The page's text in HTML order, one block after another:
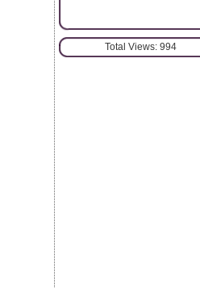
Total Views: 994